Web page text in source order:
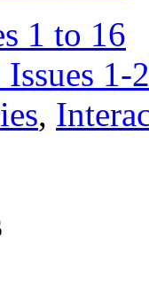
1 to 16
1-
,